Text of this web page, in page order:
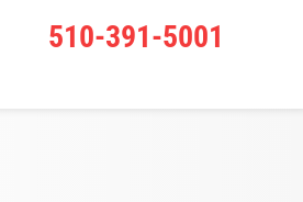
510-391-5001